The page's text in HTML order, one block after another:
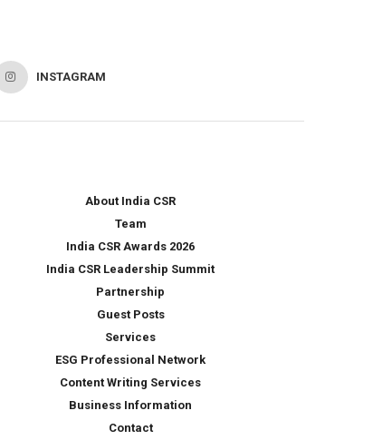
INSTAGRAM
About India CSR
Team
India CSR Awards 2026
India CSR Leadership Summit
Partnership
Guest Posts
Services
ESG Professional Network
Content Writing Services
Business Information
Contact